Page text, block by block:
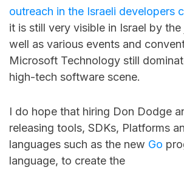
outreach in the Israeli developers
it is still very visible in Israel by
well as various events and
Microsoft Technology still
high-tech software scene.
I do hope that hiring Don Dodge
releasing tools, SDKs, Platforms
languages such as the new Go
language, to create the